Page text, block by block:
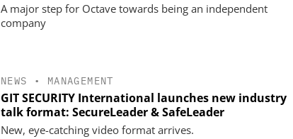
A major step for Octave towards being an independent
company
NEWS • MANAGEMENT
GIT SECURITY International launches new industry
talk format: SecureLeader & SafeLeader
New, eye-catching video format arrives.